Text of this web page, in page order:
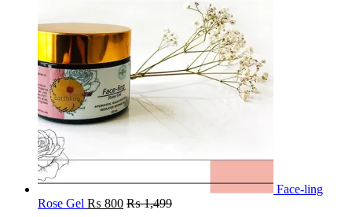
Face-ling
Rose Gel ₨ 800 ₨1,499